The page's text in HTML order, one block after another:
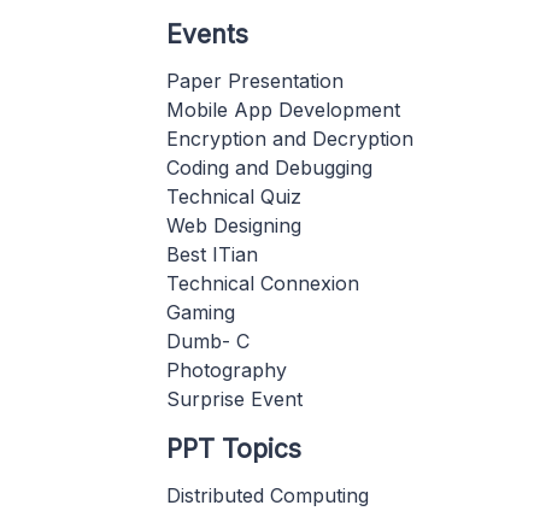
Events
Paper Presentation
Mobile App Development
Encryption and Decryption
Coding and Debugging
Technical Quiz
Web Designing
Best ITian
Technical Connexion
Gaming
Dumb- C
Photography
Surprise Event
PPT Topics
Distributed Computing